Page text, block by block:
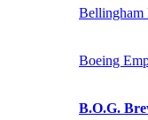
Bellingham
Boeing
B.O.G.